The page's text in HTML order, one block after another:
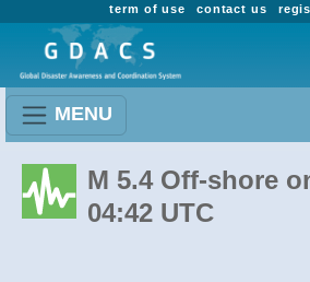
contact us
term of use
MENU
M 5.4 Off-shore
04:42 UTC